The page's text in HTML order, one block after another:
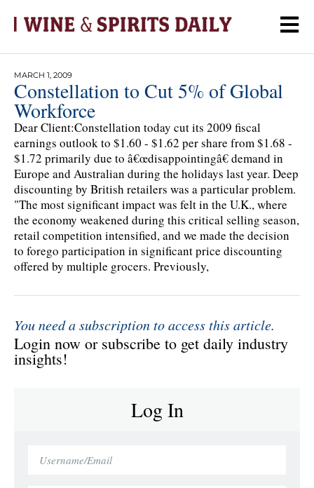
MARCH 1, 2009
Constellation to Cut 5% of Global
Workforce
Dear Client:Constellation today cut its 2009 fiscal
earnings outlook to $1.60 - $1.62 per share from $1.68 -
$1.72 primarily due to â€œdisappointingâ€ demand in
Europe and Australian during the holidays last year. Deep
discounting by British retailers was a particular problem.
"The most significant impact was felt in the U.K., where
the economy weakened during this critical selling season,
retail competition intensified, and we made the decision
to forego participation in significant price discounting
offered by multiple grocers. Previously,
You need a subscription to access this article.
Login now or subscribe to get daily industry
insights!
Log In